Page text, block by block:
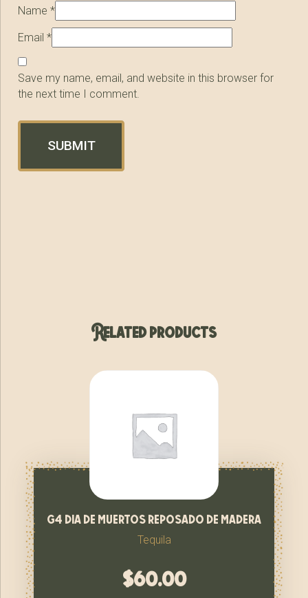
Name*
Email*
Save my name, email, and website in this browser for
the next time I comment.
Related products
g4 dia de muertos reposado de madera
Tequila
$60.00